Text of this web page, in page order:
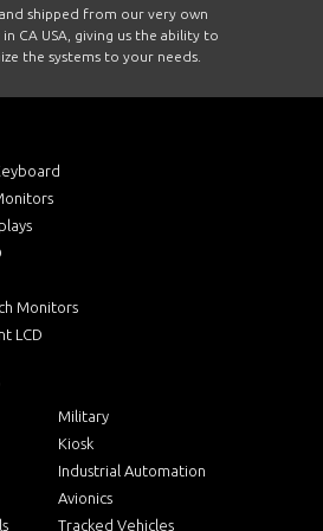
shipped from our very own
CA USA, giving us the ability to
the systems to your needs.
Monitors
LCD
Military
Kiosk
Industrial Automation
Avionics
Tracked Vehicles